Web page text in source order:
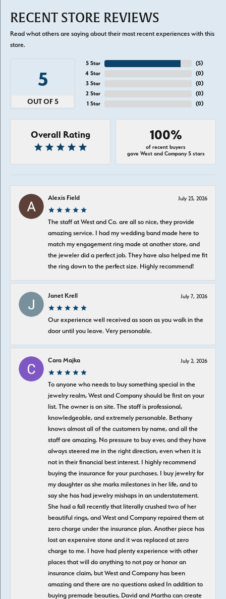
RECENT STORE REVIEWS
Read what others are saying about their most recent experiences with this
store.
5
OUT OF 5
5 Star
4 Star
3 Star
2 Star
1 Star
(5)
(0)
(0)
(0)
(0)
Overall Rating 100%
of recent buyers
gave West and Company 5 stars
Alexis Field July 23, 2026
The staff at West and Co. are all so nice, they provide
amazing service. I had my wedding band made here to
match my engagement ring made at another store, and
the jeweler did a perfect job. They have also helped me fit
the ring down to the perfect size. Highly recommend!
Janet Krell July 7, 2026
Our experience well received as soon as you walk in the
door until you leave. Very personable.
Cara Majka July 2, 2026
To anyone who needs to buy something special in the
jewelry realm, West and Company should be first on your
list. The owner is on site. The staff is professional,
knowledgeable, and extremely personable. Bethany
knows almost all of the customers by name, and all the
staff are amazing. No pressure to buy ever, and they have
always steered me in the right direction, even when it is
not in their financial best interest. I highly recommend
buying the insurance for your purchases. I buy jewelry for
my daughter as she marks milestones in her life, and to
say she has had jewelry mishaps in an understatement.
She had a fall recently that literally crushed two of her
beautiful rings, and West and Company repaired them at
zero charge under the insurance plan. Another piece has
lost an expensive stone and it was replaced at zero
charge to me. I have had plenty experience with other
places that will do anything to not pay or honor an
insurance claim, but West and Company has been
amazing and there are no questions asked In addition to
buying premade beauties, David and Martha can create